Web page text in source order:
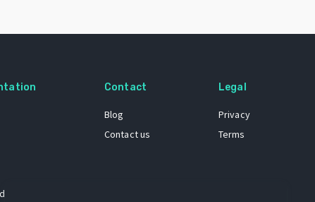
Contact
Blog
Contact us
Legal
Privacy
Terms